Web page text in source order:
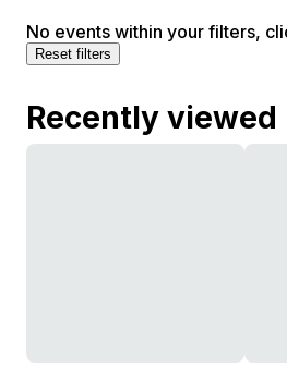
No events within your filters,
Reset filters
Recently viewed